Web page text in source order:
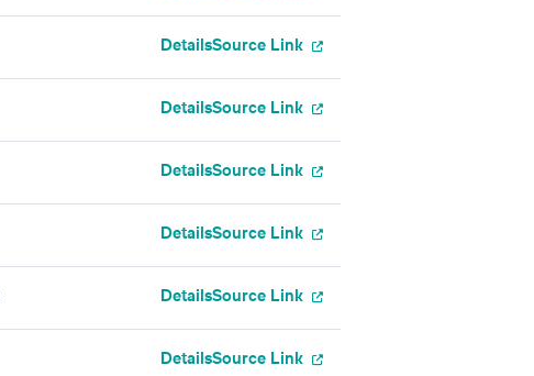
DetailsSource Link
DetailsSource Link
DetailsSource Link
DetailsSource Link
DetailsSource Link
DetailsSource Link